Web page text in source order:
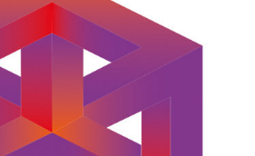
LOGO PIXEL INFINITY